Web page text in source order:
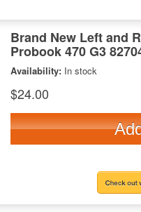
Brand New Left and
Probook 470 G3
Availability: In stock
$24.00